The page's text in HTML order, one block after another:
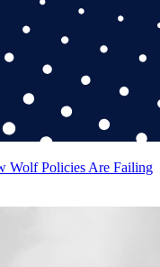
Wolf Policies Are Failing